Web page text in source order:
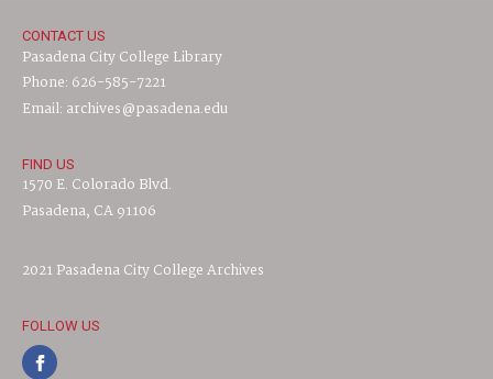
CONTACT US
Pasadena City College Library
Phone: 626-585-7221
Email: archives@pasadena.edu
FIND US
1570 E. Colorado Blvd.
Pasadena, CA 91106
2021 Pasadena City College Archives
FOLLOW US